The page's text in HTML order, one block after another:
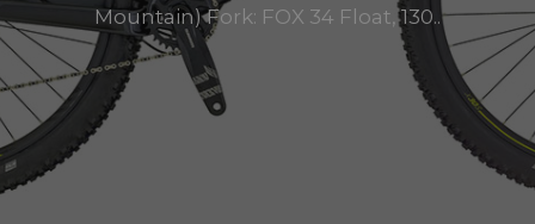
Mountain) Fork: FOX 34 Float, 130..